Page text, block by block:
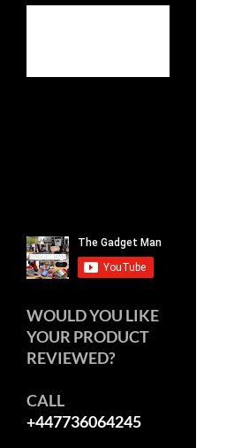
WOULD YOU LIKE
YOUR PRODUCT
REVIEWED?
CALL
+447736064245